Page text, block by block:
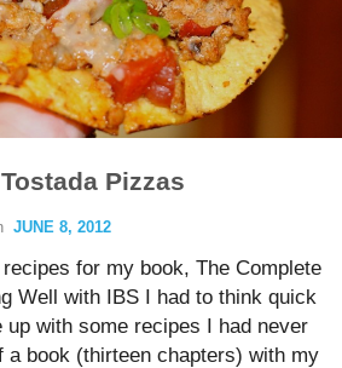
Pizzas
JUNE 8, 2012
for my book, The Complete
Well with IBS I had to think quick
up with some recipes I had never
book (thirteen chapters) with my